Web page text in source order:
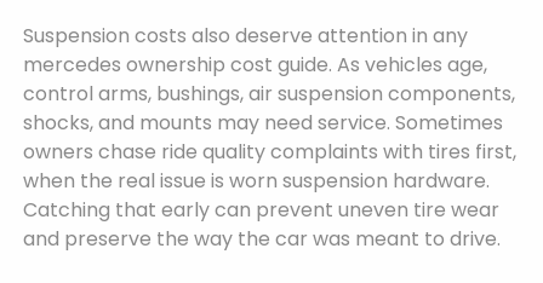
Suspension costs also deserve attention in any
mercedes ownership cost guide. As vehicles age,
control arms, bushings, air suspension components,
shocks, and mounts may need service. Sometimes
owners chase ride quality complaints with tires first,
when the real issue is worn suspension hardware.
Catching that early can prevent uneven tire wear
and preserve the way the car was meant to drive.